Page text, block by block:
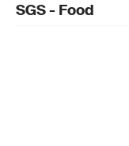
SGS - Food